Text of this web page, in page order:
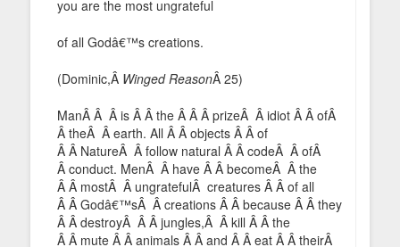
you are the most ungrateful
of all Godâ€™s creations.
(Dominic,Â Winged ReasonÂ 25)
ManÂ Â Â is Â Â the Â Â Â prizeÂ Â idiot Â Â ofÂ
Â theÂ Â earth. All Â Â objects Â Â of
Â Â NatureÂ Â follow natural Â Â codeÂ Â ofÂ
Â conduct. MenÂ Â have Â Â becomeÂ Â the
Â Â mostÂ Â ungratefulÂ creatures Â Â of all
Â Â Godâ€™sÂ Â creations Â Â because Â Â they
Â Â destroyÂ Â Â jungles,Â Â kill Â Â the
Â Â mute Â Â animals Â Â and Â Â eat Â Â theirÂ